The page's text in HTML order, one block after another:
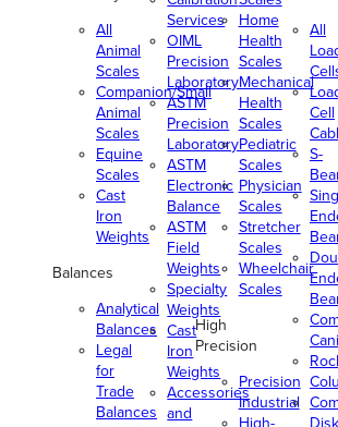
All
Animal
Scales
Companion/Small
Animal
Scales
Equine
Scales
Cast
Iron
Weights
Balances
Analytical
Balances
Legal
for
Trade
Balances
Services
OIML
Precision
Laboratory
ASTM
Precision
Laboratory
ASTM
Electronic
Balance
ASTM
Field
Weights
Specialty
Weights
Cast
Iron
Weights
Accessories
and
Home
Health
Scales
Mechanical
Health
Scales
Pediatric
Scales
Physician
Scales
Stretcher
Scales
Wheelchair
Scales
High
Precision
Precision
Industrial
High-
All
Cell
S-
Disk